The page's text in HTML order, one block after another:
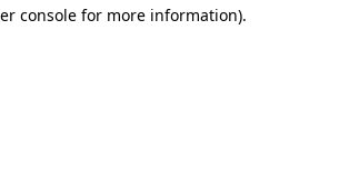
console for more information).